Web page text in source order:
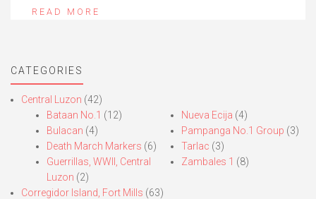
READ MORE
CATEGORIES
Central Luzon (42)
Bataan No.1 (12)
Bulacan (4)
Death March Markers (6)
Guerrillas, WWII, Central
Luzon (2)
Nueva Ecija (4)
Pampanga No.1 Group (3)
Tarlac (3)
Zambales 1 (8)
Corregidor Island, Fort Mills (63)